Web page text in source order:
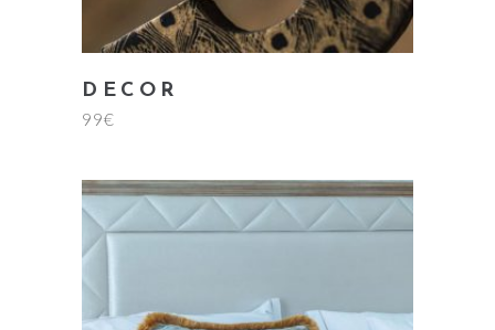
DECOR
99€